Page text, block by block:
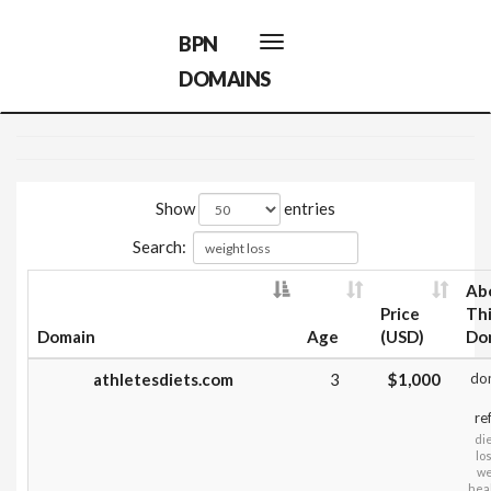
Toggle
navigation
BPN
DOMAINS
Show
entries
Search:
Domain Age
Price
(USD)
athletesdiets.com 3 $1,000